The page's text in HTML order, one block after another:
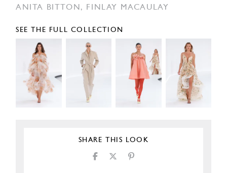
ANITA BITTON, FINLAY MACAULAY
SEE THE FULL COLLECTION
SHARE THIS LOOK